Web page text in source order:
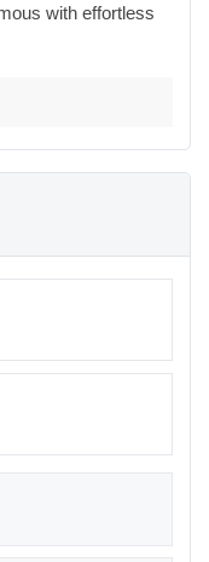
with effortless